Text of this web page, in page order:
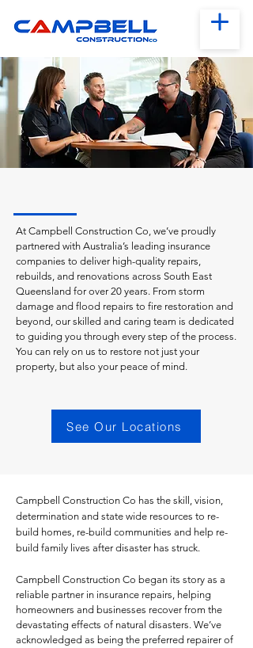
At Campbell Construction Co, we’ve proudly
partnered with Australia’s leading insurance
companies to deliver high-quality repairs,
rebuilds, and renovations across South East
Queensland for over 20 years. From storm
damage and flood repairs to fire restoration and
beyond, our skilled and caring team is dedicated
to guiding you through every step of the process.
You can rely on us to restore not just your
property, but also your peace of mind.
See Our Locations
Campbell Construction Co has the skill, vision,
determination and state wide resources to re-
build homes, re-build communities and help re-
build family lives after disaster has struck. ​​
Campbell Construction Co began its story as a
reliable partner in insurance repairs, helping
homeowners and businesses recover from the
devastating effects of natural disasters. We’ve
acknowledged as being the preferred repairer of